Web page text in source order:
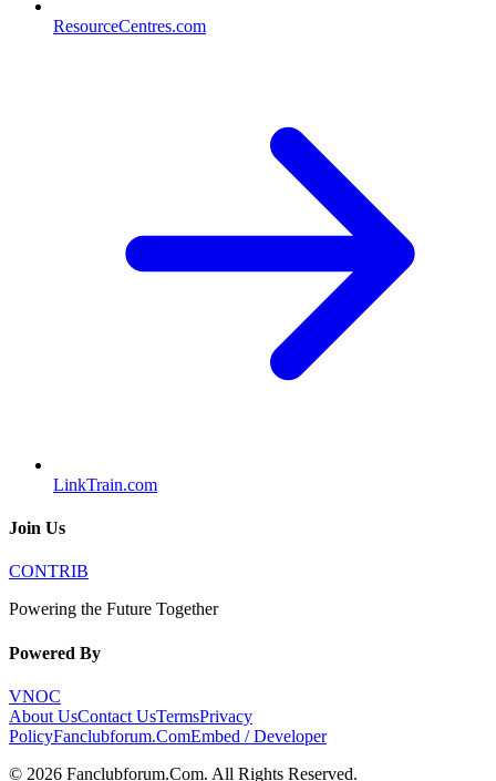
ResourceCentres.com
LinkTrain.com
Join Us
CONTRIB
Powering the Future Together
Powered By
VNOC
About UsContact UsTermsPrivacy
PolicyFanclubforum.ComEmbed / Developer
© 2026 Fanclubforum.Com. All Rights Reserved.